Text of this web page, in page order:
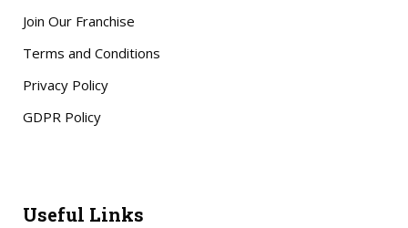
Join Our Franchise
Terms and Conditions
Privacy Policy
GDPR Policy
Useful Links